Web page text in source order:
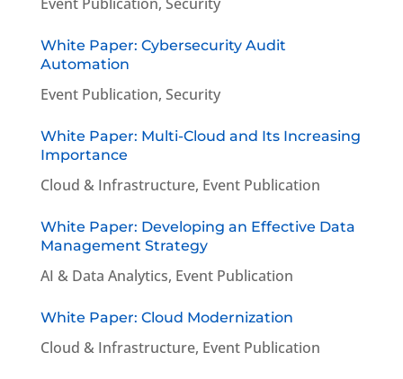
White Paper: Cybersecurity Audit
Automation
Event Publication, Security
White Paper: Multi-Cloud and Its Increasing
Importance
Cloud & Infrastructure, Event Publication
White Paper: Developing an Effective Data
Management Strategy
AI & Data Analytics, Event Publication
White Paper: Cloud Modernization
Cloud & Infrastructure, Event Publication